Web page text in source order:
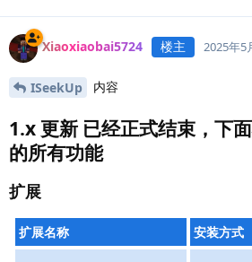
Xiaoxiaobai5724 楼主 2025年5
ISeekUp 内容
1.x 更新 已经正式结束，下
的所有功能
扩展
扩展名称 安装方式